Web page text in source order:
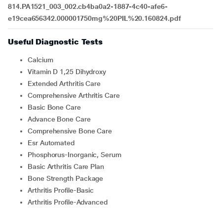
814.PA1521_003_002.cb4ba0a2-1887-4c40-afe6-
e19cea656342.000001750mg%20PIL%20.160824.pdf
Useful Diagnostic Tests
Calcium
Vitamin D 1,25 Dihydroxy
Extended Arthritis Care
Comprehensive Arthritis Care
Basic Bone Care
Advance Bone Care
Comprehensive Bone Care
Esr Automated
Phosphorus-Inorganic, Serum
Basic Arthritis Care Plan
Bone Strength Package
Arthritis Profile-Basic
Arthritis Profile-Advanced